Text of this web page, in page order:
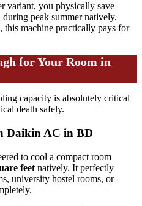
variant, you physically save
peak summer natively.
this machine practically pays for
for Your Room in
capacity is absolutely critical
death safely.
Daikin AC in BD
to cool a compact room
feet natively. It perfectly
university hostel rooms, or